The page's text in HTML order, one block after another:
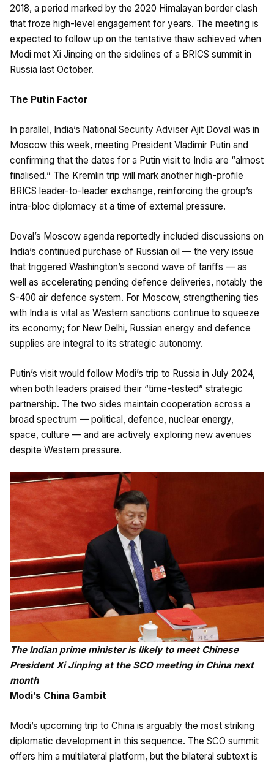
2018, a period marked by the 2020 Himalayan border clash
that froze high-level engagement for years. The meeting is
expected to follow up on the tentative thaw achieved when
Modi met Xi Jinping on the sidelines of a BRICS summit in
Russia last October.
The Putin Factor
In parallel, India’s National Security Adviser Ajit Doval was in
Moscow this week, meeting President Vladimir Putin and
confirming that the dates for a Putin visit to India are “almost
finalised.” The Kremlin trip will mark another high-profile
BRICS leader-to-leader exchange, reinforcing the group’s
intra-bloc diplomacy at a time of external pressure.
Doval’s Moscow agenda reportedly included discussions on
India’s continued purchase of Russian oil — the very issue
that triggered Washington’s second wave of tariffs — as
well as accelerating pending defence deliveries, notably the
S-400 air defence system. For Moscow, strengthening ties
with India is vital as Western sanctions continue to squeeze
its economy; for New Delhi, Russian energy and defence
supplies are integral to its strategic autonomy.
Putin’s visit would follow Modi’s trip to Russia in July 2024,
when both leaders praised their “time-tested” strategic
partnership. The two sides maintain cooperation across a
broad spectrum — political, defence, nuclear energy,
space, culture — and are actively exploring new avenues
despite Western pressure.
The Indian prime minister is likely to meet Chinese
President Xi Jinping at the SCO meeting in China next
month
Modi’s China Gambit
Modi’s upcoming trip to China is arguably the most striking
diplomatic development in this sequence. The SCO summit
offers him a multilateral platform, but the bilateral subtext is